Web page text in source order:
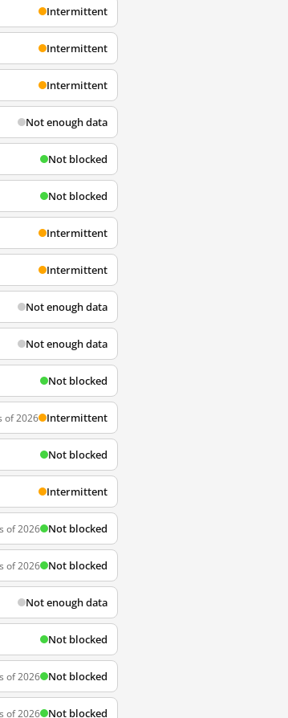
Intermittent
Intermittent
Intermittent
Not enough data
Not blocked
Not blocked
Intermittent
Intermittent
Not enough data
Not enough data
Not blocked
of 2026 Intermittent
Not blocked
Intermittent
of 2026 Not blocked
of 2026 Not blocked
Not enough data
Not blocked
of 2026 Not blocked
of 2026 Not blocked